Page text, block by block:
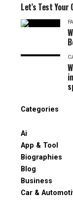
Let’s Test
Categories
Ai
App & Tool
Biographies
Blog
Business
Car &